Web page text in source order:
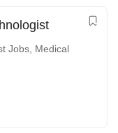
Jobs Medical